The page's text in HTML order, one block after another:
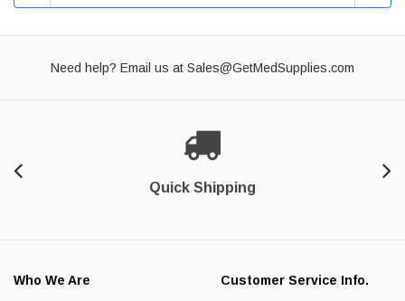
Need help? Email us at Sales@GetMedSupplies.com
Quick Shipping
Who We Are Customer Service Info.